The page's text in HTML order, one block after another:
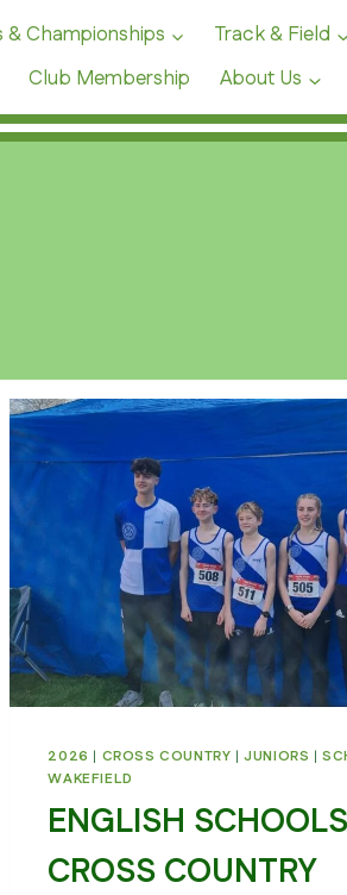
& Championships
Track & Field
Club Membership About Us
2026 | CROSS COUNTRY |JUNIORS |
WAKEFIELD
ENGLISH SCHOOLS
CROSS COUNTRY